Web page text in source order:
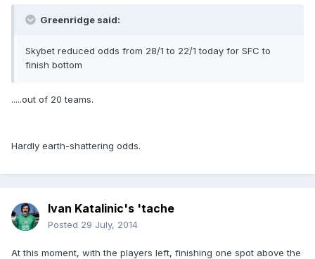
Greenridge said:
Skybet reduced odds from 28/1 to 22/1 today for SFC to
finish bottom
.....out of 20 teams.
Hardly earth-shattering odds.
Ivan Katalinic's 'tache
Posted 29 July, 2014
At this moment, with the players left, finishing one spot above the